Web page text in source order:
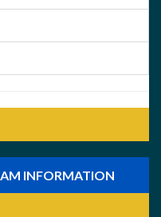
INFORMATION